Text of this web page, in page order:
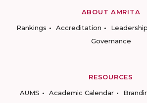
ABOUT AMRITA
Rankings
Accreditation Leadership
Governance
RESOURCES
AUMS
Academic Calendar